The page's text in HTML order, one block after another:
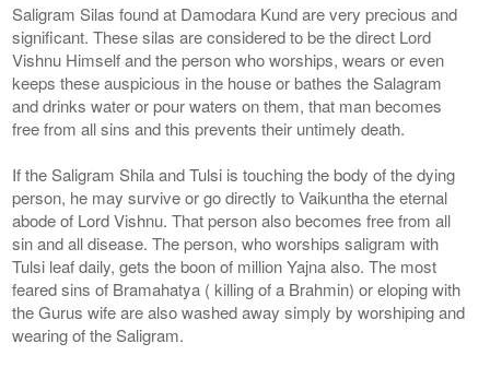
Saligram Silas found at Damodara Kund are very precious and
significant. These silas are considered to be the direct Lord
Vishnu Himself and the person who worships, wears or even
keeps these auspicious in the house or bathes the Salagram
and drinks water or pour waters on them, that man becomes
free from all sins and this prevents their untimely death.
If the Saligram Shila and Tulsi is touching the body of the dying
person, he may survive or go directly to Vaikuntha the eternal
abode of Lord Vishnu. That person also becomes free from all
sin and all disease. The person, who worships saligram with
Tulsi leaf daily, gets the boon of million Yajna also. The most
feared sins of Bramahatya ( killing of a Brahmin) or eloping with
the Gurus wife are also washed away simply by worshiping and
wearing of the Saligram.